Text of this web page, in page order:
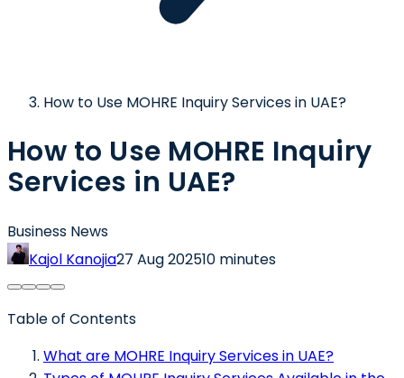
How to Use MOHRE Inquiry Services in UAE?
How to Use MOHRE Inquiry
Services in UAE?
Business News
Kajol Kanojia27 Aug 202510 minutes
Table of Contents
What are MOHRE Inquiry Services in UAE?